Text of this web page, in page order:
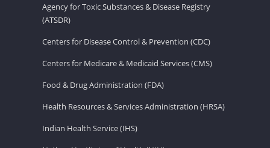
Agency for Toxic Substances & Disease Registry
(ATSDR)
Centers for Disease Control & Prevention (CDC)
Centers for Medicare & Medicaid Services (CMS)
Food & Drug Administration (FDA)
Health Resources & Services Administration (HRSA)
Indian Health Service (IHS)